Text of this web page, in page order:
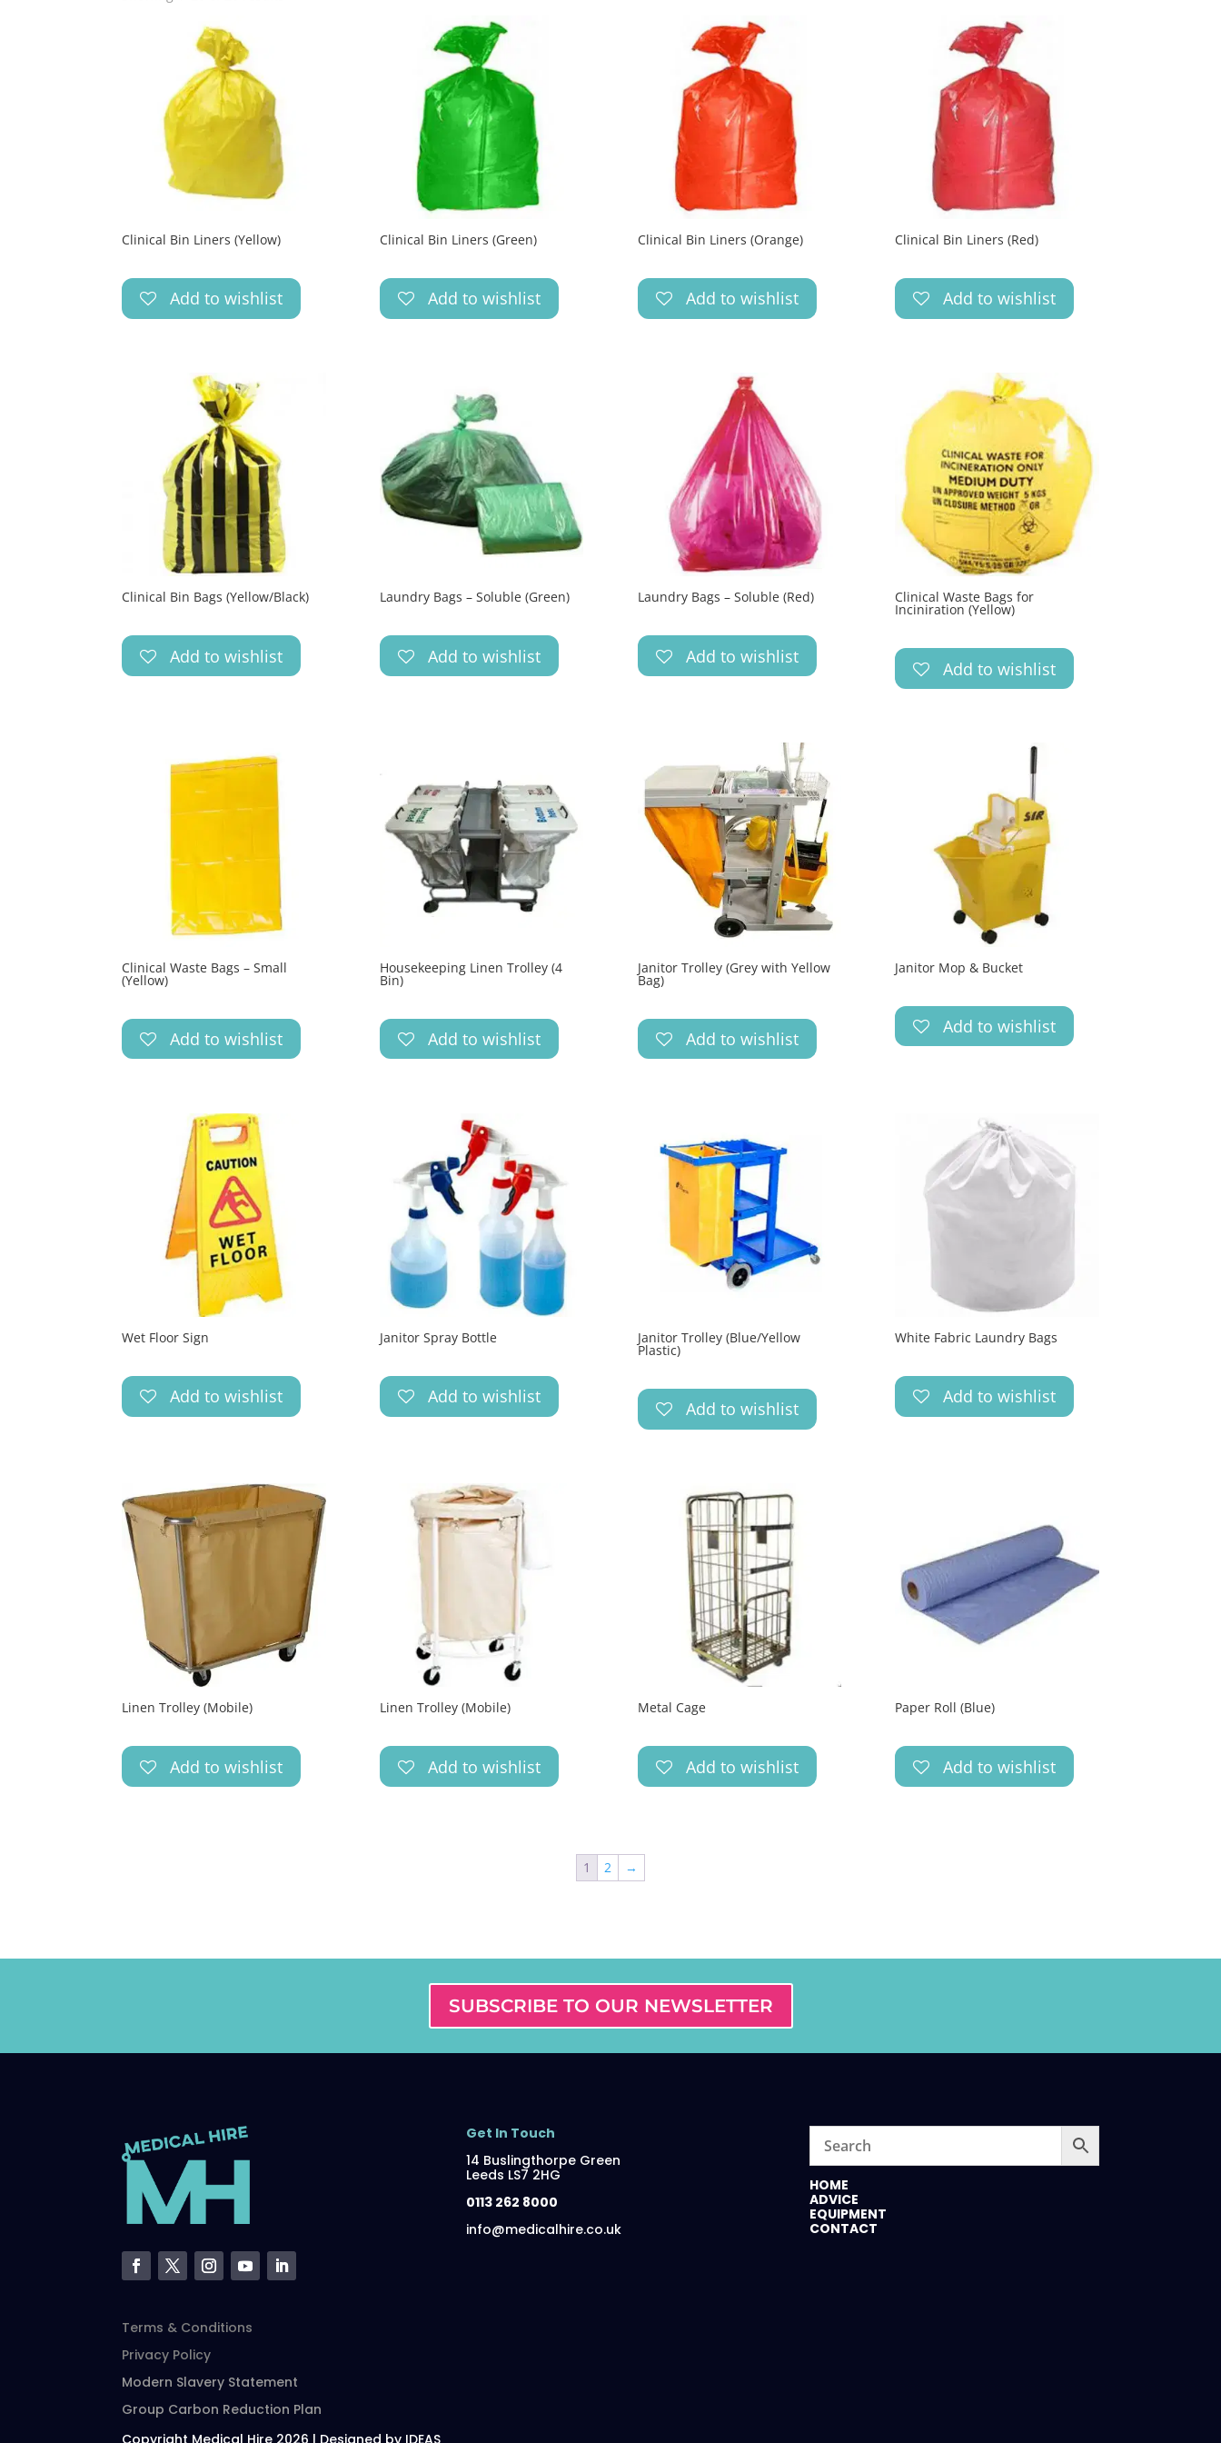
Clinical Bin Liners (Yellow)
Add to wishlist
Clinical Bin Liners (Green)
Add to wishlist
Clinical Bin Liners (Orange)
Add to wishlist
Clinical Bin Liners (Red)
Add to wishlist
Clinical Bin Bags (Yellow/Black)
Add to wishlist
Laundry Bags – Soluble (Green)
Add to wishlist
Laundry Bags – Soluble (Red)
Add to wishlist
Clinical Waste Bags for
Inciniration (Yellow)
Add to wishlist
Clinical Waste Bags – Small
(Yellow)
Add to wishlist
Housekeeping Linen Trolley (4
Bin)
Add to wishlist
Janitor Trolley (Grey with Yellow
Bag)
Add to wishlist
Janitor Mop & Bucket
Add to wishlist
Wet Floor Sign
Add to wishlist
Janitor Spray Bottle
Add to wishlist
Janitor Trolley (Blue/Yellow
Plastic)
Add to wishlist
White Fabric Laundry Bags
Add to wishlist
Linen Trolley (Mobile)
Add to wishlist
Linen Trolley (Mobile)
Add to wishlist
Metal Cage
Add to wishlist
Paper Roll (Blue)
Add to wishlist
1 2 →
SUBSCRIBE TO OUR NEWSLETTER
Get In Touch
14 Buslingthorpe Green
Leeds LS7 2HG
0113 262 8000
info@medicalhire.co.uk
HOME
ADVICE
EQUIPMENT
CONTACT
Terms & Conditions
Privacy Policy
Modern Slavery Statement
Group Carbon Reduction Plan
Copyright Medical Hire 2026 | Designed by IDEAS